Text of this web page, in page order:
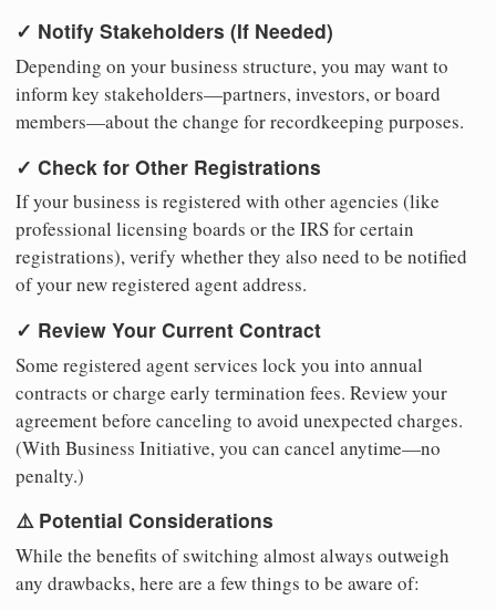
✓ Notify Stakeholders (If Needed)
Depending on your business structure, you may want to
inform key stakeholders—partners, investors, or board
members—about the change for recordkeeping purposes.
✓ Check for Other Registrations
If your business is registered with other agencies (like
professional licensing boards or the IRS for certain
registrations), verify whether they also need to be notified
of your new registered agent address.
✓ Review Your Current Contract
Some registered agent services lock you into annual
contracts or charge early termination fees. Review your
agreement before canceling to avoid unexpected charges.
(With Business Initiative, you can cancel anytime—no
penalty.)
⚠️ Potential Considerations
While the benefits of switching almost always outweigh
any drawbacks, here are a few things to be aware of: